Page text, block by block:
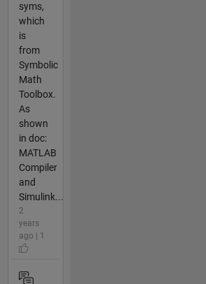
syms,
which
is
from
Symbolic
Math
Toolbox.
As
shown
in doc:
MATLAB
Compiler
and
Simulink...
2
years
ago | 1